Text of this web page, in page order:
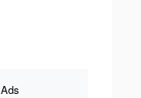
Ads